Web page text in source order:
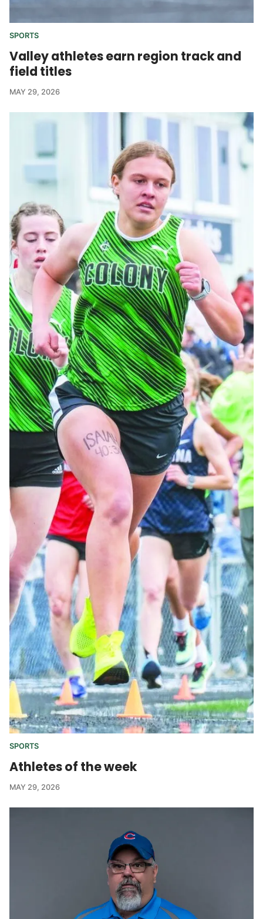
SPORTS
Valley athletes earn region track and
field titles
MAY 29, 2026
SPORTS
Athletes of the week
MAY 29, 2026